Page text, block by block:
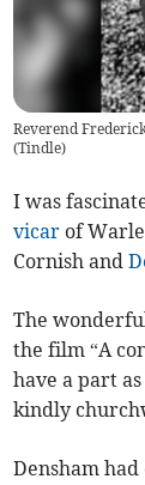
Reverend
(Tindle)
I was
vicar of
Cornish and
The
the film “A
have a part
kindly
Densham